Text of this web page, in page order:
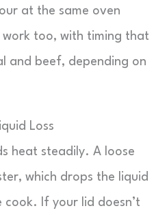
at the same oven
work too, with timing that
and beef, depending on
Loss
heat steadily. A loose
which drops the liquid
cook. If your lid doesn’t